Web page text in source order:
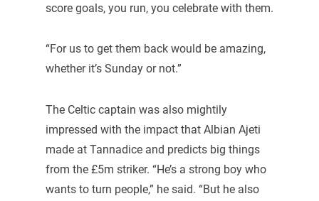
score goals, you run, you celebrate with them.
“For us to get them back would be amazing,
whether it’s Sunday or not.”
The Celtic captain was also mightily
impressed with the impact that Albian Ajeti
made at Tannadice and predicts big things
from the £5m striker. “He’s a strong boy who
wants to turn people,” he said. “But he also